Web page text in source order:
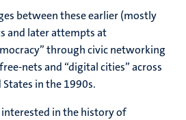
between these earlier (mostly
and later attempts at
through civic networking
nets and “digital cities” across
in the 1990s.
interested in the history of